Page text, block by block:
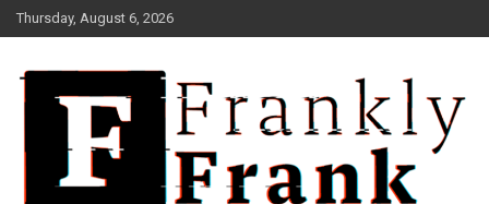
Skip
to
Thursday, August 6, 2026